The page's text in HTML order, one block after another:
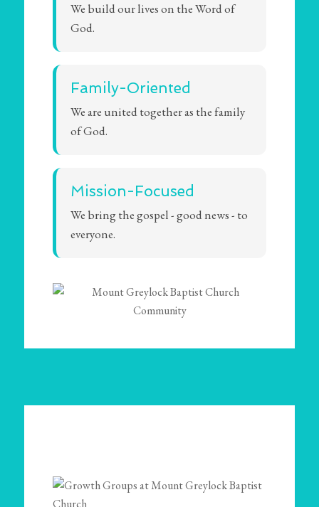
We build our lives on the Word of
God.
Family-Oriented
We are united together as the family
of God.
Mission-Focused
We bring the gospel - good news - to
everyone.